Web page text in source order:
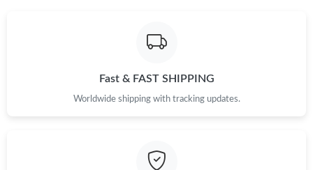
Fast & FAST SHIPPING
Worldwide shipping with tracking updates.